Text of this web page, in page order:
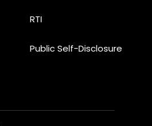
RTI
Public Self-Disclosure